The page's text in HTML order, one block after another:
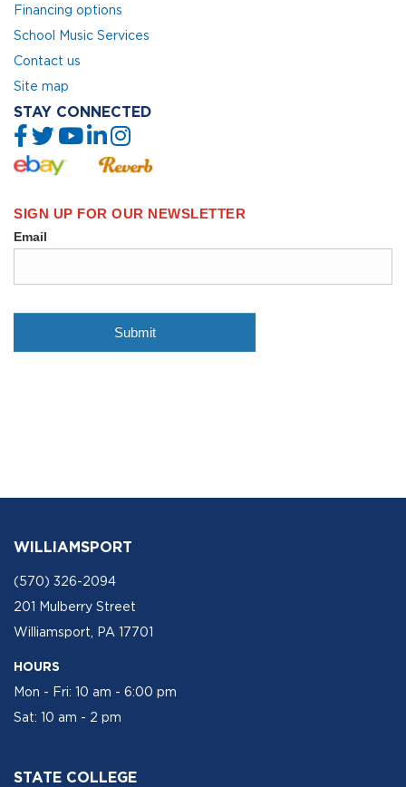
Financing options
School Music Services
Contact us
Site map
STAY CONNECTED
WILLIAMSPORT
(570) 326-2094
201 Mulberry Street
Williamsport, PA 17701
HOURS
Mon - Fri: 10 am - 6:00 pm
Sat: 10 am - 2 pm
STATE COLLEGE